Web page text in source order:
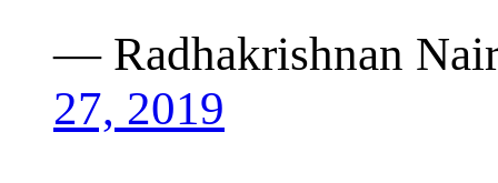
— Radhakrishnan
27, 2019